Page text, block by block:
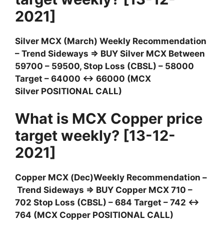
2021]
Silver MCX (March) Weekly Recommendation
– Trend Sideways ⇒ BUY Silver MCX Between
59700 – 59500, Stop Loss (CBSL) – 58000
Target – 64000 ↔ 66000 (MCX
Silver POSITIONAL CALL)
What is MCX Copper price
target weekly? [13-12-
2021]
Copper MCX (Dec)Weekly Recommendation –
Trend Sideways ⇒ BUY Copper MCX 710 –
702 Stop Loss (CBSL) – 684 Target – 742 ↔
764 (MCX Copper POSITIONAL CALL)